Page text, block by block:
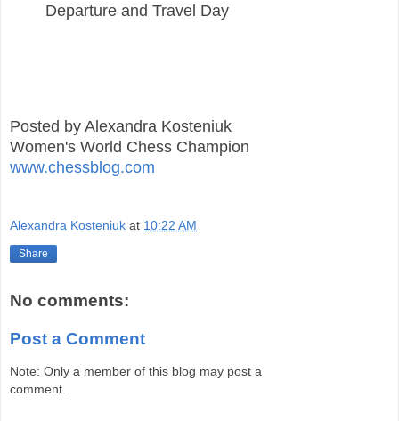
Departure and Travel Day
Posted by Alexandra Kosteniuk
Women's World Chess Champion
www.chessblog.com
Alexandra Kosteniuk at 10:22 AM
Share
No comments:
Post a Comment
Note: Only a member of this blog may post a
comment.